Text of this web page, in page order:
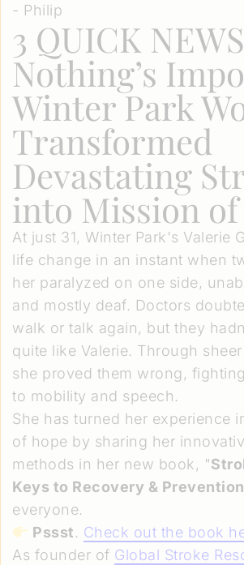
- Philip
3 QUICK
Nothing’s
Winter Park
Transformed
Devastating
into Mission of
At just 31, Winter Park's Valerie
life change in an instant when
her paralyzed on one side,
and mostly deaf. Doctors
walk or talk again, but they
quite like Valerie. Through
she proved them wrong,
to mobility and speech.
She has turned her experience
of hope by sharing her
methods in her new book, "
Keys to Recovery & Prevention
everyone.
Pssst. Check out the book
As founder of Global Stroke